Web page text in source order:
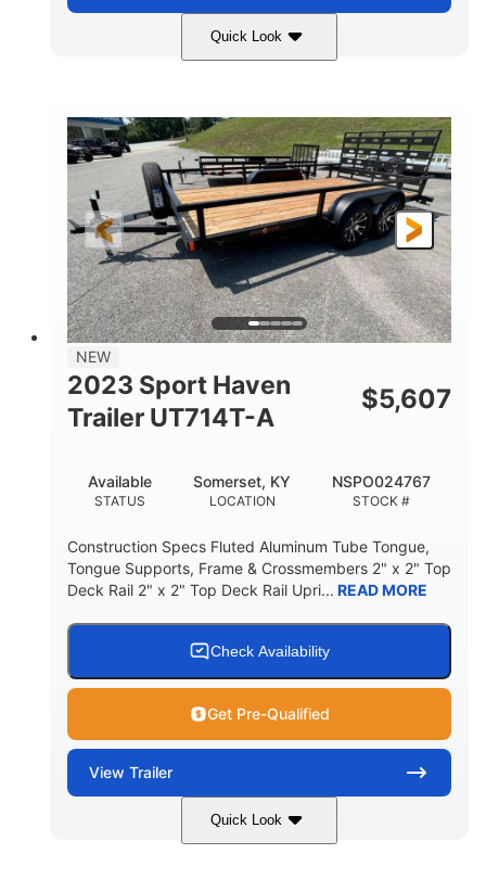
Quick Look
27'
WEIGHT
1340lbs
CARGO WEIGHT CAPACITY
8000lbs
NEW
2023 Sport Haven
Trailer UT714T-A
$5,607
STATUS
Available
LOCATION
Somerset, KY
STOCK #
NSPO024767
Construction Specs Fluted Aluminum Tube Tongue,
Tongue Supports, Frame & Crossmembers 2" x 2" Top
Deck Rail 2" x 2" Top Deck Rail Upri... READ MORE
Check Availability
Get Pre-Qualified
View Trailer
Quick Look
14'